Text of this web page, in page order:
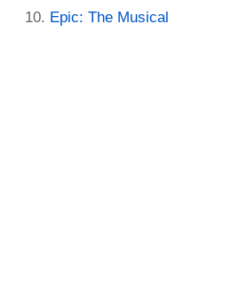
Epic: The Musical